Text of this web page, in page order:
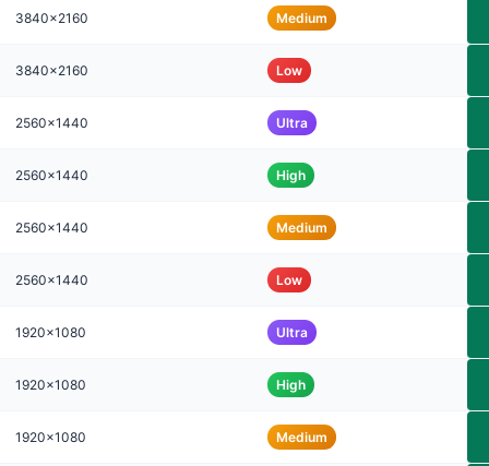
3840x2160 Medium
3840x2160 Low
2560x1440 Ultra
2560x1440 High
2560x1440 Medium
2560x1440 Low
1920x1080 Ultra
1920x1080 High
1920x1080 Medium